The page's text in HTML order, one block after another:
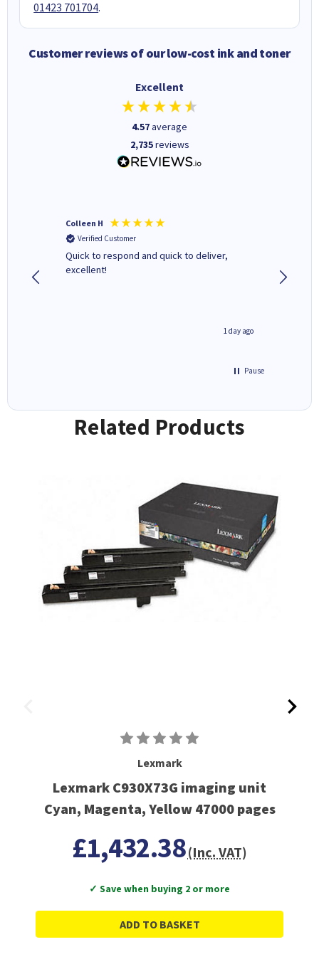
01423 701704.
Customer reviews of our low-cost ink and toner
Excellent
4.57average
2,735reviews
Colleen H
Verified Customer
Quick to respond and quick to deliver,
excellent!
1 day ago
Pause
Related Products
Lexmark
Lexmark C930X73G imaging unit
Cyan, Magenta, Yellow 47000 pages
£1,432.38(Inc. VAT)
✓ Save when buying 2 or more
ADD TO BASKET